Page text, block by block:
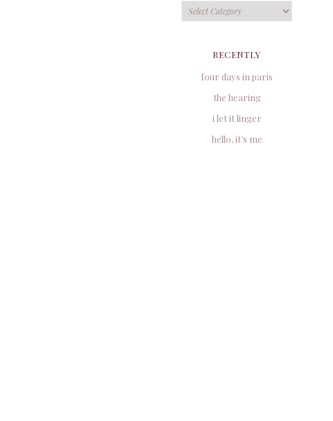
Categories
RECENTLY
four days in paris
the hearing
i let it linger
hello, it’s me